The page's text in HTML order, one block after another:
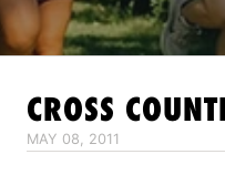
VIEW CART
CROSS
MAY 08, 2011